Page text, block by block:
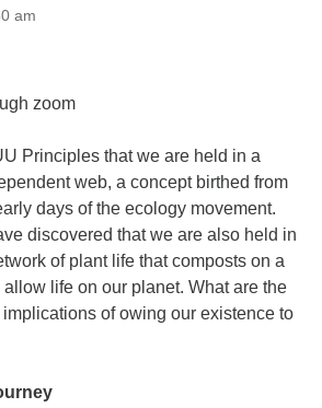
am
zoom
Principles that we are held in a
web, a concept birthed from
days of the ecology movement.
discovered that we are also held in
of plant life that composts on a
life on our planet. What are the
of owing our existence to